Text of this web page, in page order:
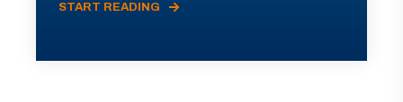
START READING